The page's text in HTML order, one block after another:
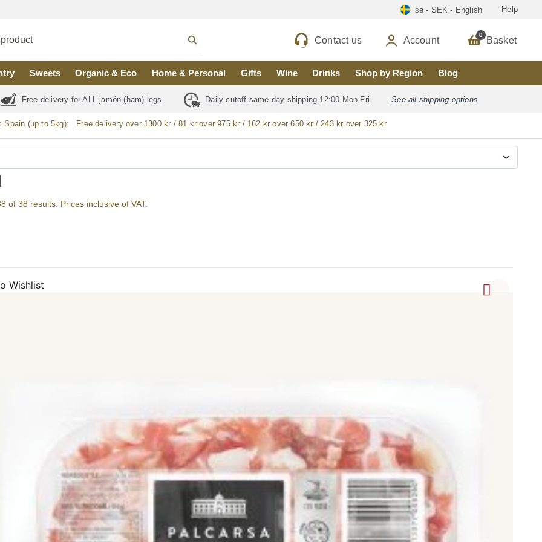
se - SEK - English Help
Contact us Account 0 Basket
Sweets Organic & Eco Home & Personal Gifts Wine Drinks Shop by Region Blog
Free delivery forALL jamón (ham) legs Daily cutoff same day shipping 12:00 Mon-Fri See all shipping options
Spain (up to 5kg): Free delivery over 1300 kr / 81 kr over 975 kr / 162 kr over 650 kr / 243 kr over 325 kr
of 38 results. Prices inclusive of VAT.
Wishlist